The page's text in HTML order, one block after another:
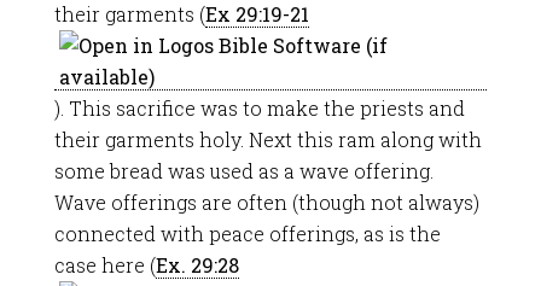
their garments (Ex 29:19-21
). This sacrifice was to make the priests and
their garments holy. Next this ram along with
some bread was used as a wave offering.
Wave offerings are often (though not always)
connected with peace offerings, as is the
case here (Ex. 29:28